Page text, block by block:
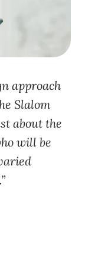
approach
Slalom
about the
will be